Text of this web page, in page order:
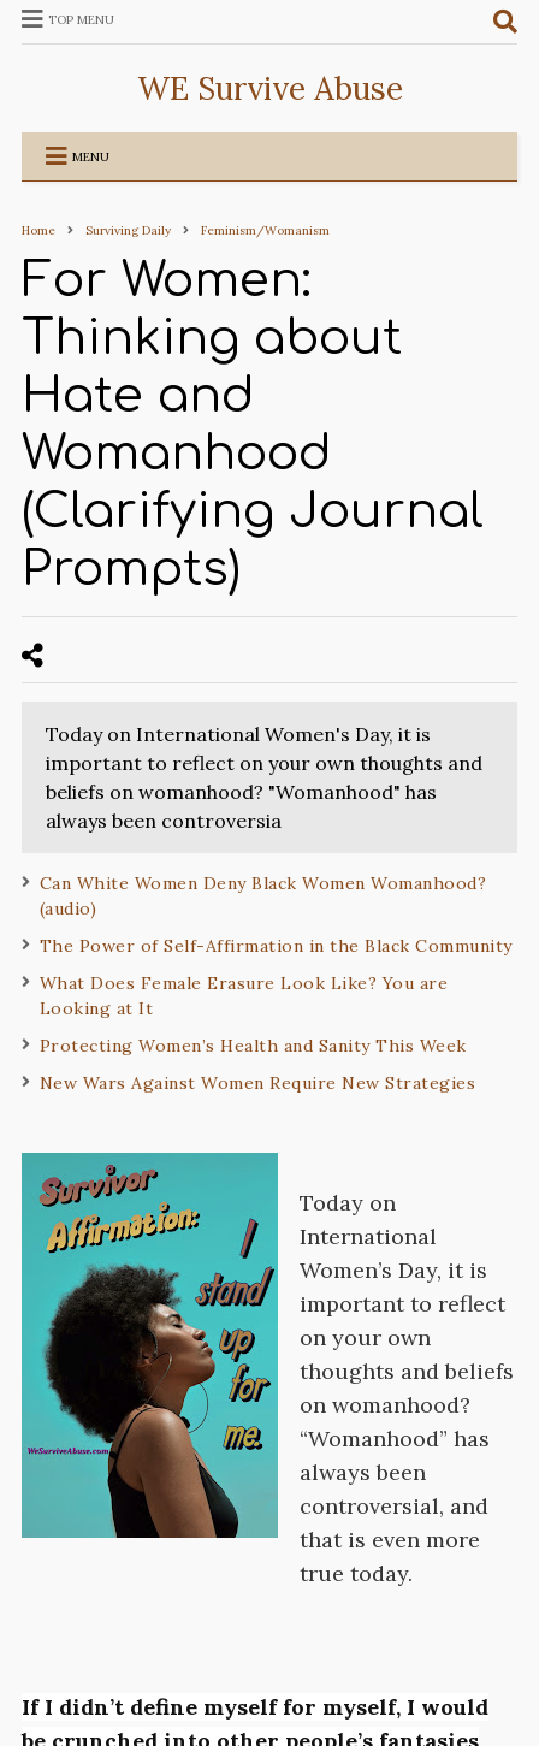
TOP MENU
WE Survive Abuse
MENU
Home Surviving Daily Feminism/Womanism
For Women:
Thinking about
Hate and
Womanhood
(Clarifying Journal
Prompts)
Today on International Women's Day, it is
important to reflect on your own thoughts and
beliefs on womanhood? "Womanhood" has
always been controversia
Can White Women Deny Black Women Womanhood?
(audio)
The Power of Self-Affirmation in the Black Community
What Does Female Erasure Look Like? You are
Looking at It
Protecting Women’s Health and Sanity This Week
New Wars Against Women Require New Strategies
Today on
International
Women’s Day, it is
important to reflect
on your own
thoughts and beliefs
on womanhood?
“Womanhood” has
always been
controversial, and
that is even more
true today.
If I didn’t define myself for myself,I would
be crunched into other people’s fantasies